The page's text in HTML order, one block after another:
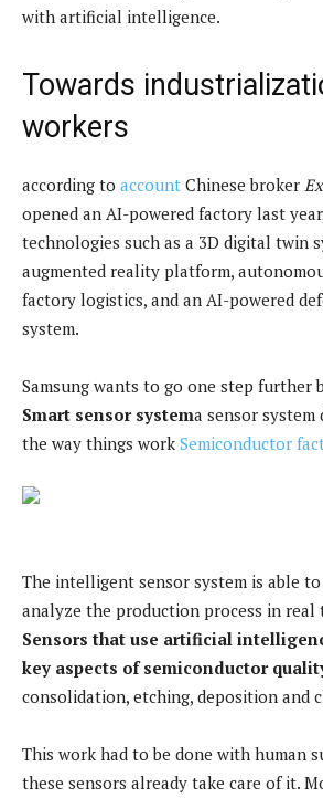
with artificial intelligence.
Towards
workers
according to account Chinese broker
opened an AI-powered factory last
technologies such as a 3D digital twin
augmented reality platform,
factory logistics, and an AI-powered
system.
Samsung wants to go one step further
Smart sensor systema sensor system
the way things work Semiconductor
The intelligent sensor system is able
analyze the production process in real
Sensors that use artificial
key aspects of semiconductor
consolidation, etching, deposition and
This work had to be done with human
these sensors already take care of it.